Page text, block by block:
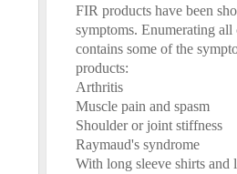
FIR products have been
symptoms. Enumerating
contains some of the
products:
Arthritis
Muscle pain and spasm
Shoulder or joint stiffness
Raymaud's syndrome
With long sleeve shirts and